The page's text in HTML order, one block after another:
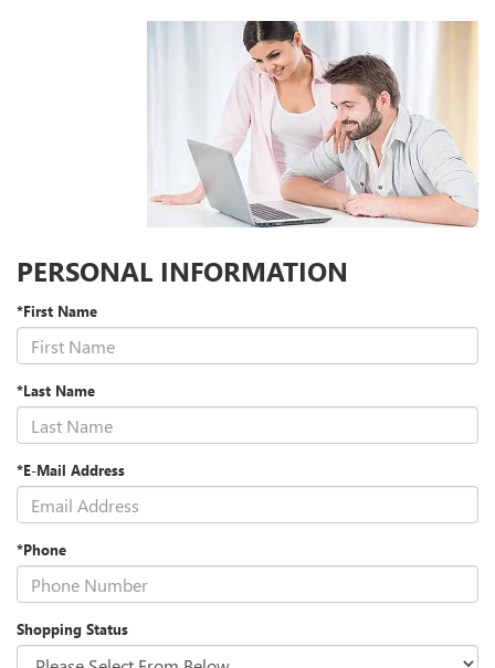
PERSONAL INFORMATION
*First Name
*Last Name
*E-Mail Address
*Phone
Shopping Status